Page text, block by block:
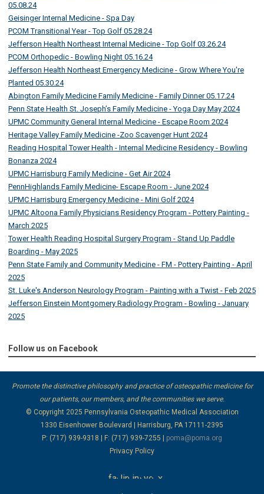
05.08.24
Geisinger Internal Medicine - Spa Day
PCOM Transitional Year - Top Golf 05.28.24
Jefferson Health Northeast Internal Medicine - Top Golf 03.26.24
PCOM Orthopedic - Bowling Night 05.16.24
Jefferson Health Northeast Emergency Medicine - Grow Where You're
Planted 05.30.24
Abington Family Medicine Family Medicine - Family Dinner 05.17.24
Penn State Health St. Joseph’s Family Medicine - Yoga Day May 2024
UPMC Community General Internal Medicine - Escape Room 2024
Heritage Valley Family Medicine -Zoo Scavenger Hunt 2024
Reading Hospital Tower Health - Internal Medicine Residency - Bowling
Bonanza 2024
UPMC Harrisburg Family Medicine - Get Air 2024
PennHighlands Family Medicine- Escape Room - June 2024
UPMC Harrisburg Emergency Medicine - Mini Golf 2024
UPMC Altoona Family Physicians Residency Program - Pottery Painting -
March 2025
Tower Health Reading Hospital Surgery Program - Stand Up Paddle
Boarding - May 2025
Penn State Family and Community Medicine - FM - Pottery Painting - April
2025
St. Luke's Anderson Neurology Program - Painting with a Twist - Feb 2025
Jefferson Einstein Montgomery Radiology Program - Bowling - January
2025
Follow us on Facebook
Promote the distinctive philosophy and practice of osteopathic medicine for
our patients, our members, and the communities we serve.
© Copyright 2025 Pennsylvania Osteopathic Medical Association
1330 Eisenhower Boulevard | Harrisburg, PA 17111-2395
P: (717) 939-9318 | F: (717) 939-7255 | poma@poma.org
Privacy Policy
facebook
linkedin
instagram
youtube
x